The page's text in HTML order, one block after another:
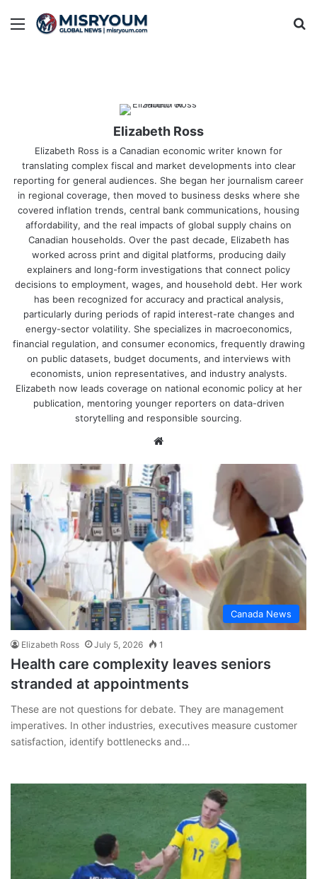
Menu
Elizabeth Ross
Elizabeth Ross is a Canadian economic writer known for
translating complex fiscal and market developments into clear
reporting for general audiences. She began her journalism career
in regional coverage, then moved to business desks where she
covered inflation trends, central bank communications, housing
affordability, and the real impacts of global supply chains on
Canadian households. Over the past decade, Elizabeth has
worked across print and digital platforms, producing daily
explainers and long-form investigations that connect policy
decisions to employment, wages, and household debt. Her work
has been recognized for accuracy and practical analysis,
particularly during periods of rapid interest-rate changes and
energy-sector volatility. She specializes in macroeconomics,
financial regulation, and consumer economics, frequently drawing
on public datasets, budget documents, and interviews with
economists, union representatives, and industry analysts.
Elizabeth now leads coverage on national economic policy at her
publication, mentoring younger reporters on data-driven
storytelling and responsible sourcing.
Canada News
Elizabeth Ross July 5, 2026 1
Health care complexity leaves seniors
stranded at appointments
These are not questions for debate. They are management
imperatives. In other industries, executives measure customer
satisfaction, identify bottlenecks and…